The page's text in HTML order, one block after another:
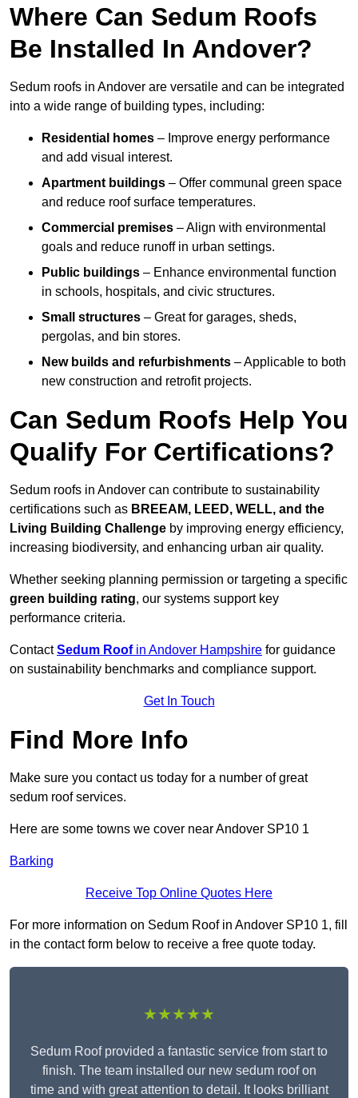
Where Can Sedum Roofs
Be Installed In Andover?
Sedum roofs in Andover are versatile and can be integrated
into a wide range of building types, including:
Residential homes – Improve energy performance
and add visual interest.
Apartment buildings – Offer communal green space
and reduce roof surface temperatures.
Commercial premises – Align with environmental
goals and reduce runoff in urban settings.
Public buildings – Enhance environmental function
in schools, hospitals, and civic structures.
Small structures – Great for garages, sheds,
pergolas, and bin stores.
New builds and refurbishments – Applicable to both
new construction and retrofit projects.
Can Sedum Roofs Help You
Qualify For Certifications?
Sedum roofs in Andover can contribute to sustainability
certifications such as BREEAM, LEED, WELL, and the
Living Building Challenge by improving energy efficiency,
increasing biodiversity, and enhancing urban air quality.
Whether seeking planning permission or targeting a specific
green building rating, our systems support key
performance criteria.
ContactSedum Roofin Andover Hampshire for guidance
on sustainability benchmarks and compliance support.
Get In Touch
Find More Info
Make sure you contact us today for a number of great
sedum roof services.
Here are some towns we cover near Andover SP10 1
Barking
Receive Top Online Quotes Here
For more information on Sedum Roof in Andover SP10 1, fill
in the contact form below to receive a free quote today.
★★★★★
Sedum Roof provided a fantastic service from start to
finish. The team installed our new sedum roof on
time and with great attention to detail. It looks brilliant